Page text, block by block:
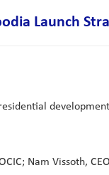
Launch
Nam Vissoth,